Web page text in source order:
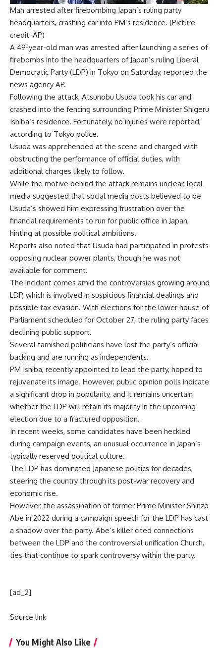
Man arrested after firebombing Japan’s ruling party
headquarters, crashing car into PM’s residence. (Picture
credit: AP)
A 49-year-old man was arrested after launching a series of
firebombs into the headquarters of Japan’s ruling Liberal
Democratic Party (LDP) in Tokyo on Saturday, reported the
news agency AP.
Following the attack, Atsunobu Usuda took his car and
crashed into the fencing surrounding Prime Minister Shigeru
Ishiba‘s residence. Fortunately, no injuries were reported,
according to Tokyo police.
Usuda was apprehended at the scene and charged with
obstructing the performance of official duties, with
additional charges likely to follow.
While the motive behind the attack remains unclear, local
media suggested that social media posts believed to be
Usuda’s showed him expressing frustration over the
financial requirements to run for public office in Japan,
hinting at possible political ambitions.
Reports also noted that Usuda had participated in protests
opposing nuclear power plants, though he was not
available for comment.
The incident comes amid the controversies growing around
LDP, which is involved in suspicious financial dealings and
possible tax evasion. With elections for the lower house of
Parliament scheduled for October 27, the ruling party faces
declining public support.
Several tarnished politicians have lost the party’s official
backing and are running as independents.
PM Ishiba, recently appointed to lead the party, hoped to
rejuvenate its image. However, public opinion polls indicate
a significant drop in popularity, and it remains uncertain
whether the LDP will retain its majority in the upcoming
election due to a fractured opposition.
In recent weeks, some candidates have been heckled
during campaign events, an unusual occurrence in Japan’s
typically reserved political culture.
The LDP has dominated Japanese politics for decades,
steering the country through its post-war recovery and
economic rise.
However, the assassination of former Prime Minister Shinzo
Abe in 2022 during a campaign speech for the LDP has cast
a shadow over the party. Abe’s killer cited connections
between the LDP and the controversial unification Church,
ties that continue to spark controversy within the party.
[ad_2]
Source link
You Might Also Like